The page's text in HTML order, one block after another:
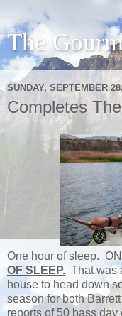
The
SUNDAY, SEPTEMBER
Completes
One hour of sleep.
OF SLEEP. That was
house to head down
season for both
reports of 50 bass